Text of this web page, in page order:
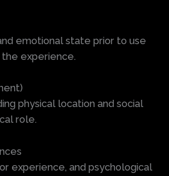
emotional state prior to use
experience.
physical location and social
role.
experience, and psychological